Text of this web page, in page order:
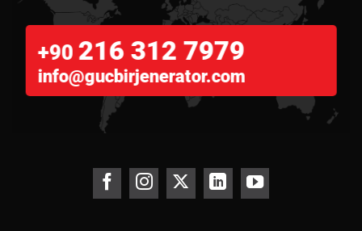
+90 216 312 7979
info@gucbirjenerator.com